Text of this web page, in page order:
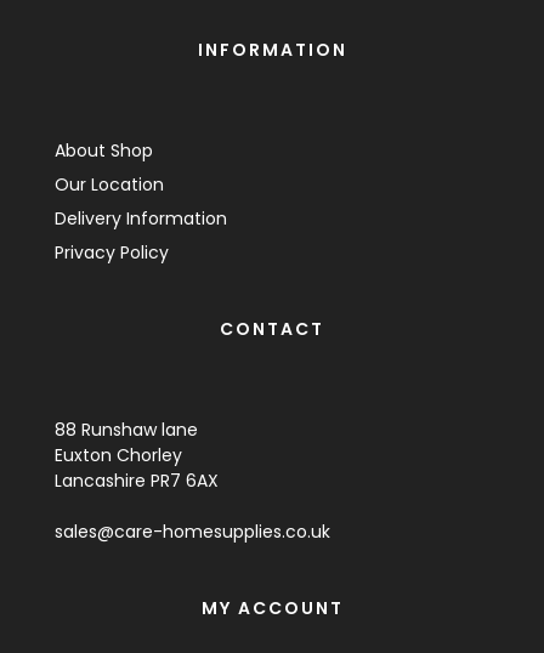
INFORMATION
About Shop
Our Location
Delivery Information
Privacy Policy
CONTACT
88 Runshaw lane
Euxton Chorley
Lancashire PR7 6AX
sales@care-homesupplies.co.uk
MY ACCOUNT